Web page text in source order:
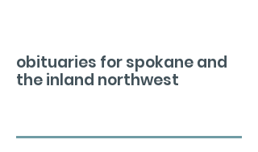
obituaries for spokane and
the inland northwest